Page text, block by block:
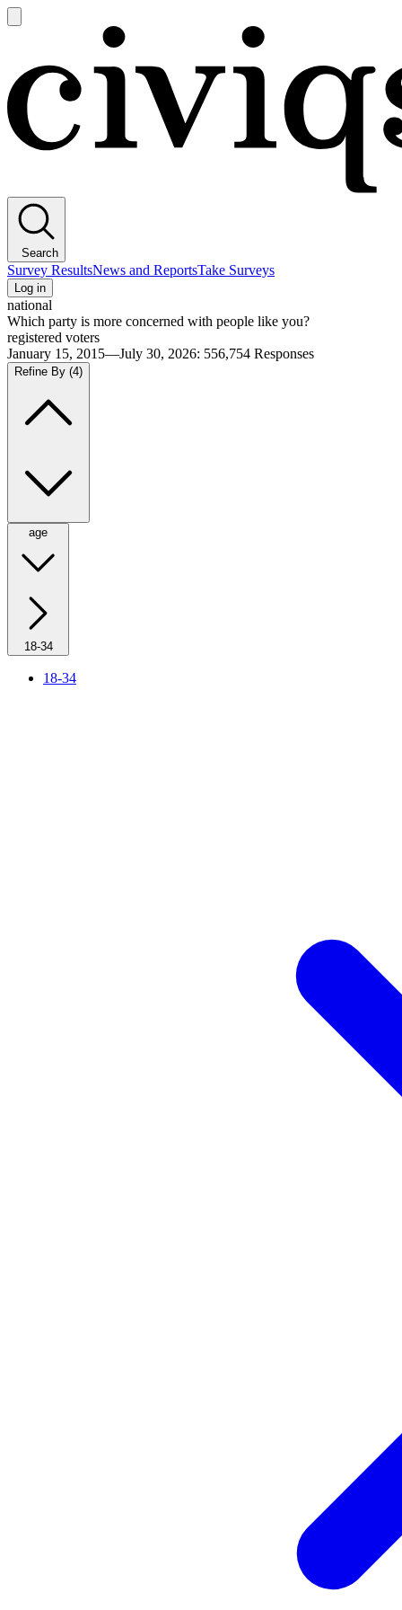
main
Search
Survey ResultsNews and ReportsTake Surveys
Log in
national
Which party is more concerned with people like you?
registered voters
January 15, 2015—July 30, 2026: 556,754 Responses
Refine By (4)
age
18-34
18-34